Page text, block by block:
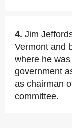
4. Jim
Vermont and
where he
government
as chairman
committee.